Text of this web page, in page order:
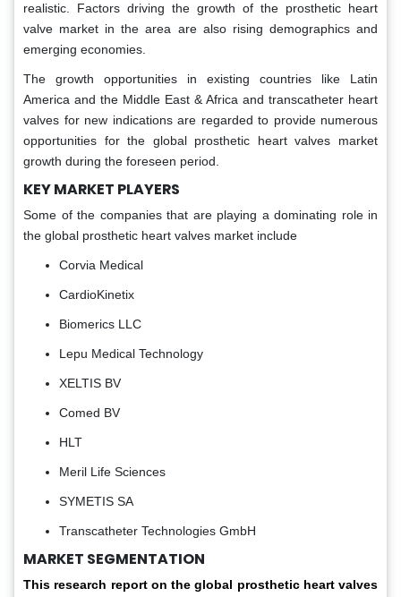
realistic. Factors driving the growth of the prosthetic heart
valve market in the area are also rising demographics and
emerging economies.
The growth opportunities in existing countries like Latin
America and the Middle East & Africa and transcatheter heart
valves for new indications are regarded to provide numerous
opportunities for the global prosthetic heart valves market
growth during the foreseen period.
KEY MARKET PLAYERS
Some of the companies that are playing a dominating role in
the global prosthetic heart valves market include
Corvia Medical
CardioKinetix
Biomerics LLC
Lepu Medical Technology
XELTIS BV
Comed BV
HLT
Meril Life Sciences
SYMETIS SA
Transcatheter Technologies GmbH
MARKET SEGMENTATION
This research report on the global prosthetic heart valves